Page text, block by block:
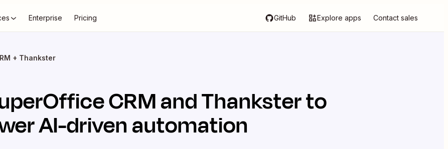
Enterprise Pricing GitHub Explore apps Contact sales
+ Thankster
CRMandThanksterto
AI-driven automation